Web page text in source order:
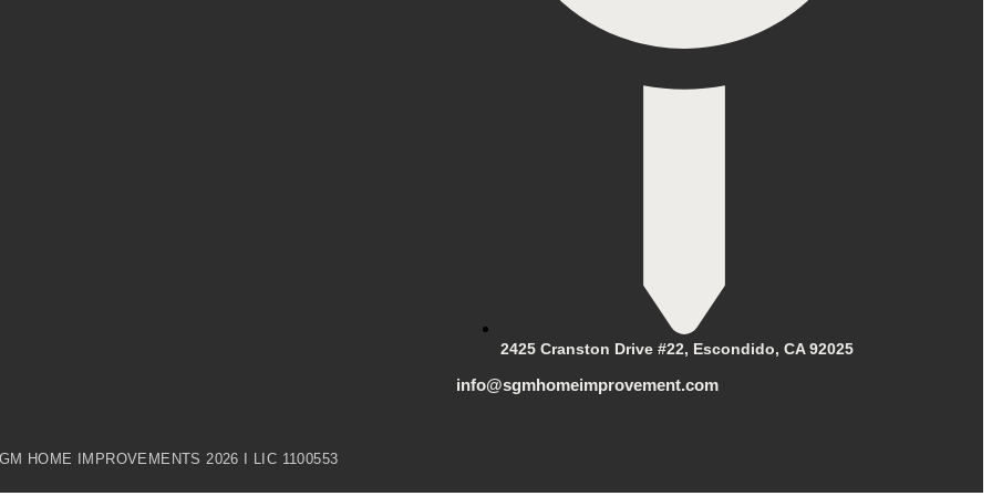
2425 Cranston Drive #22, Escondido, CA 92025
info@sgmhomeimprovement.com
HOME IMPROVEMENTS 2026 I LIC 1100553